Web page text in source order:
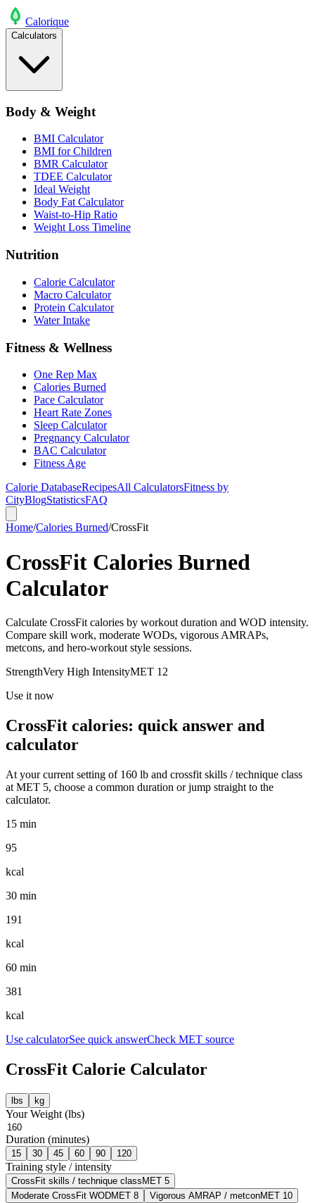
Calorique
Calculators
Body & Weight
BMI Calculator
BMI for Children
BMR Calculator
TDEE Calculator
Ideal Weight
Body Fat Calculator
Waist-to-Hip Ratio
Weight Loss Timeline
Nutrition
Calorie Calculator
Macro Calculator
Protein Calculator
Water Intake
Fitness & Wellness
One Rep Max
Calories Burned
Pace Calculator
Heart Rate Zones
Sleep Calculator
Pregnancy Calculator
BAC Calculator
Fitness Age
Calorie DatabaseRecipesAll CalculatorsFitness by
CityBlogStatisticsFAQ
Home/Calories Burned/CrossFit
CrossFit Calories Burned
Calculator
Calculate CrossFit calories by workout duration and WOD intensity.
Compare skill work, moderate WODs, vigorous AMRAPs,
metcons, and hero-workout style sessions.
StrengthVery High IntensityMET 12
Use it now
CrossFit calories: quick answer and
calculator
At your current setting of 160 lb and crossfit skills / technique class
at MET 5, choose a common duration or jump straight to the
calculator.
15 min
95
kcal
30 min
191
kcal
60 min
381
kcal
Use calculatorSee quick answerCheck MET source
CrossFit Calorie Calculator
lbs kg
Your Weight (lbs)
Duration (minutes)
15 30 45 60 90 120
Training style / intensity
CrossFit skills / technique class MET 5
Moderate CrossFit WODMET 8 Vigorous AMRAP / metconMET 10